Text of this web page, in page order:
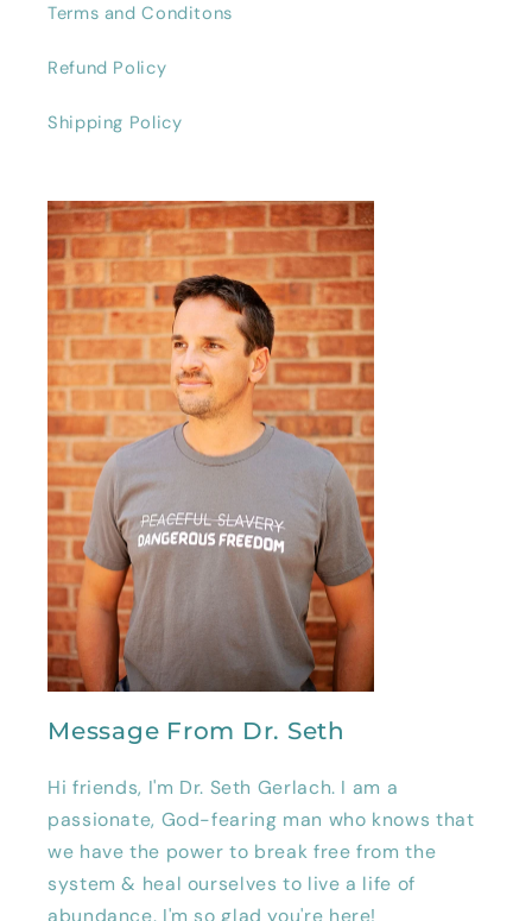
Terms and Conditons
Refund Policy
Shipping Policy
Message From Dr. Seth
Hi friends, I'm Dr. Seth Gerlach. I am a
passionate, God-fearing man who knows that
we have the power to break free from the
system & heal ourselves to live a life of
abundance. I'm so glad you're here!